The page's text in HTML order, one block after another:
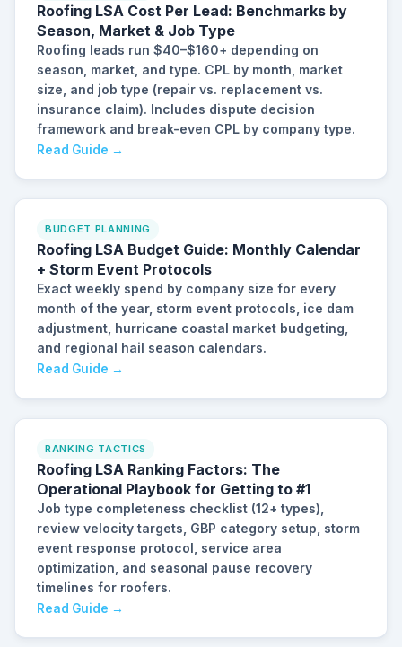
Roofing LSA Cost Per Lead: Benchmarks by
Season, Market & Job Type
Roofing leads run $40–$160+ depending on
season, market, and type. CPL by month, market
size, and job type (repair vs. replacement vs.
insurance claim). Includes dispute decision
framework and break-even CPL by company type.
Read Guide →
BUDGET PLANNING
Roofing LSA Budget Guide: Monthly Calendar
+ Storm Event Protocols
Exact weekly spend by company size for every
month of the year, storm event protocols, ice dam
adjustment, hurricane coastal market budgeting,
and regional hail season calendars.
Read Guide →
RANKING TACTICS
Roofing LSA Ranking Factors: The
Operational Playbook for Getting to #1
Job type completeness checklist (12+ types),
review velocity targets, GBP category setup, storm
event response protocol, service area
optimization, and seasonal pause recovery
timelines for roofers.
Read Guide →